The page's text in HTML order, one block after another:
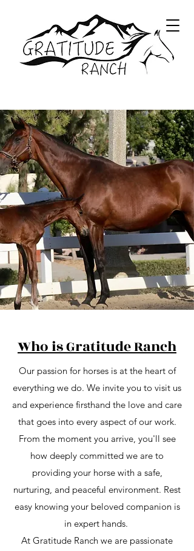
Who is Gratitude Ranch
Our passion for horses is at the heart of
everything we do. We invite you to visit us
and experience firsthand the love and care
that goes into every aspect of our work.
From the moment you arrive, you'll see
how deeply committed we are to
providing your horse with a safe,
nurturing, and peaceful environment. Rest
easy knowing your beloved companion is
in expert hands.
At Gratitude Ranch we are passionate